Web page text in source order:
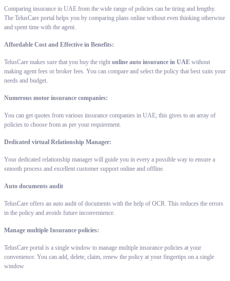
Comparing insurance in UAE from the wide range of policies can be tiring and lengthy.
The TelusCare portal helps you by comparing plans online without even thinking otherwise
and spent time with the agent.
Affordable Cost and Effective in Benefits:
TelusCare makes sure that you buy the right online auto insurance in UAE without
making agent fees or broker fees. You can compare and select the policy that best suits your
needs and budget.
Numerous motor insurance companies:
You can get quotes from various insurance companies in UAE; this gives to an array of
policies to choose from as per your requirement.
Dedicated virtual Relationship Manager:
Your dedicated relationship manager will guide you in every a possible way to ensure a
smooth process and excellent customer support online and offline.
Auto documents audit
TelusCare offers an auto audit of documents with the help of OCR. This reduces the errors
in the policy and avoids future inconvenience.
Manage multiple Insurance policies:
TelusCare portal is a single window to manage multiple insurance policies at your
convenience. You can add, delete, claim, renew the policy at your fingertips on a single
window